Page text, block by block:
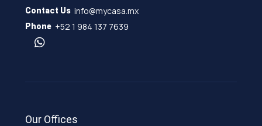
Contact Us info@mycasa.mx
Phone +52 1 984 137 7639
Our Offices